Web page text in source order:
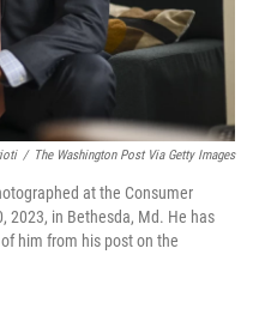
/ The Washington Post Via Getty Images
at the Consumer
2023, in Bethesda, Md. He has
him from his post on the